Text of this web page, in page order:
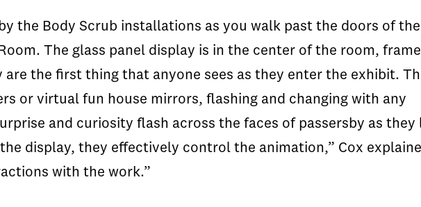
the Body Scrub installations as you walk past the doors of the
The glass panel display is in the center of the room,
the first thing that anyone sees as they enter the exhibit.
or virtual fun house mirrors, flashing and changing with any
and curiosity flash across the faces of passersby as
display, they effectively control the animation,” Cox
with the work.”